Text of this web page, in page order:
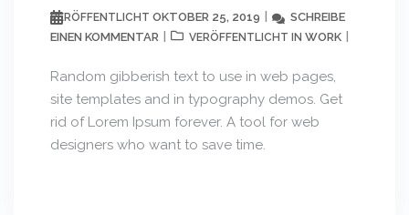
VERÖFFENTLICHT OKTOBER 25, 2019
SCHREIBE
EINEN KOMMENTAR
VERÖFFENTLICHT IN WORK
Random gibberish text to use in web pages,
site templates and in typography demos. Get
rid of Lorem Ipsum forever. A tool for web
designers who want to save time.